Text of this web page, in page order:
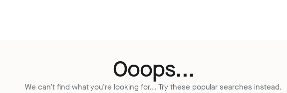
Ooops...
We can’t find what you’re looking for... Try these popular searches instead.